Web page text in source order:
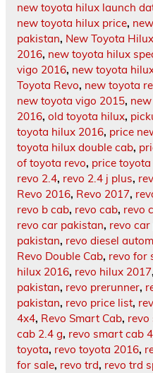
new toyota hilux launch
new toyota hilux price,
pakistan, New Toyota
2016, new toyota hilux
vigo 2016, new toyota
Toyota Revo, new toyota
new toyota vigo 2015,
2016, old toyota hilux,
toyota hilux 2016, price
toyota hilux double cab,
of toyota revo, price
revo 2.4, revo 2.4 j plus,
Revo 2016, Revo 2017,
revo b cab, revo cab, revo
revo car pakistan, revo
pakistan, revo diesel
Revo Double Cab, revo for
hilux 2016, revo hilux 2017,
pakistan, revo prerunner,
pakistan, revo price list,
4x4, Revo Smart Cab, revo
cab 2.4 g, revo smart cab
toyota, revo toyota 2016,
for sale, revo trd, revo trd